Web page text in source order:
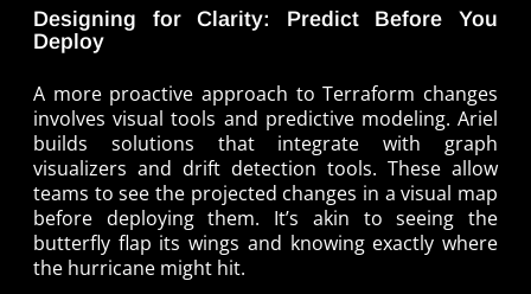
Designing for Clarity: Predict Before You
Deploy
A more proactive approach to Terraform changes
involves visual tools and predictive modeling. Ariel
builds solutions that integrate with graph
visualizers and drift detection tools. These allow
teams to see the projected changes in a visual map
before deploying them. It’s akin to seeing the
butterfly flap its wings and knowing exactly where
the hurricane might hit.